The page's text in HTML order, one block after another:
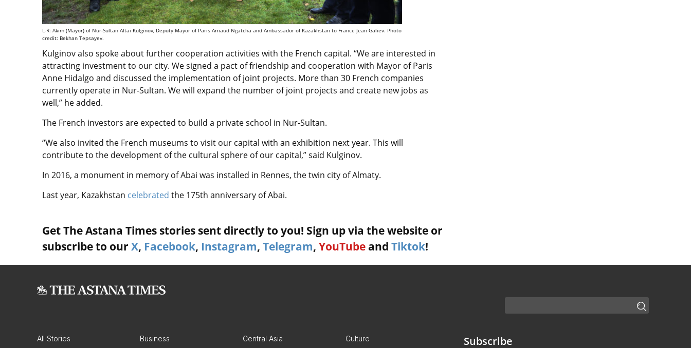
L-R: Akim (Mayor) of Nur-Sultan Altai Kulginov, Deputy Mayor of Paris Arnaud Ngatcha and Ambassador of Kazakhstan to France Jean Galiev. Photo
credit: Bekhan Tepsayev.
Kulginov also spoke about further cooperation activities with the French capital. “We are interested in
attracting investment to our city. We signed a pact of friendship and cooperation with Mayor of Paris
Anne Hidalgo and discussed the implementation of joint projects. More than 30 French companies
currently operate in Nur-Sultan. We will expand the number of joint projects and create new jobs as
well,” he added.
The French investors are expected to build a private school in Nur-Sultan.
“We also invited the French museums to visit our capital with an exhibition next year. This will
contribute to the development of the cultural sphere of our capital,” said Kulginov.
In 2016, a monument in memory of Abai was installed in Rennes, the twin city of Almaty.
Last year, Kazakhstan celebrated the 175th anniversary of Abai.
Get The Astana Times stories sent directly to you! Sign up via the website or
subscribe to our X, Facebook, Instagram, Telegram, YouTube and Tiktok!
All Stories Business Central Asia Culture Subscribe